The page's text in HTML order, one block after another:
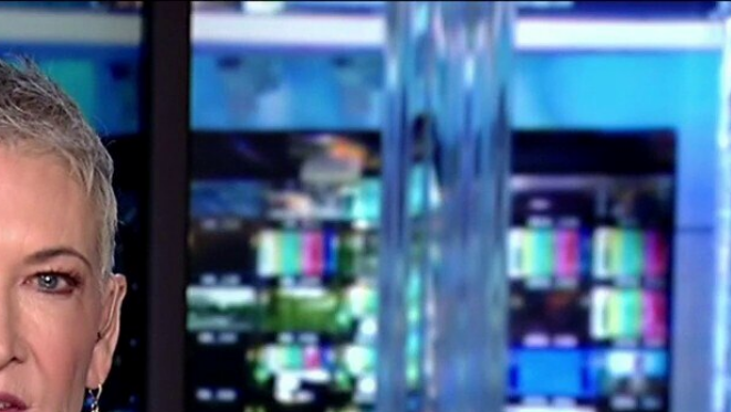
News Sports Sign In TV Provider
FOX Links
New Privacy Policy
Your Privacy Choices
Terms of Use
TV Parental
Guidelines
Accessibility
Viewer Feedback
FOX Networks
Fox News
Fox Nation
Fox Weather
Fox Local
Fox Business
Fox Sports
Tubi
TMZ
™ and © 2026 Fox Media LLC